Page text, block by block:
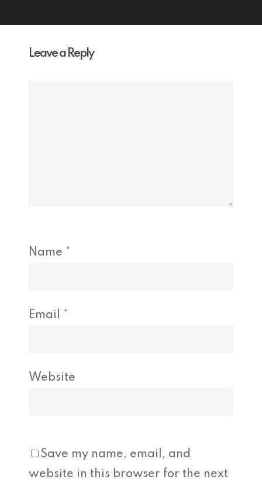
Leave a Reply
Name *
Email *
Website
Save my name, email, and
website in this browser for the next